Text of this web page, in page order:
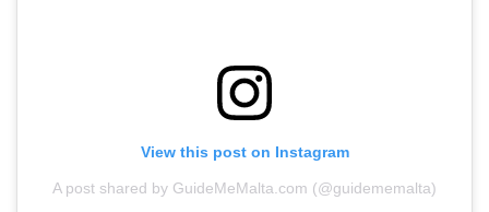
View this post on Instagram
A post shared by GuideMeMalta.com (@guidememalta)